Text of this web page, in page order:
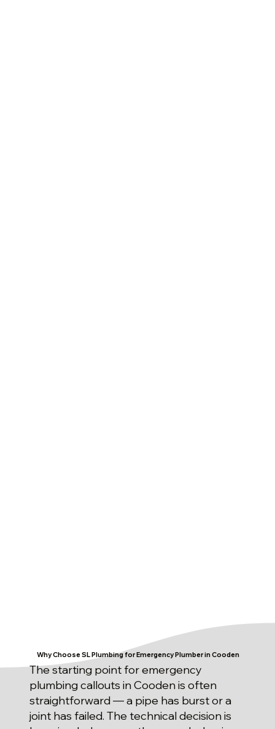
Why Choose SL Plumbing for Emergency Plumber in Cooden
The starting point for emergency
plumbing callouts in Cooden is often
straightforward — a pipe has burst or a
joint has failed. The technical decision is